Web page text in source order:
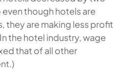
though hotels are
they are making less profit
the hotel industry, wage
that of all other